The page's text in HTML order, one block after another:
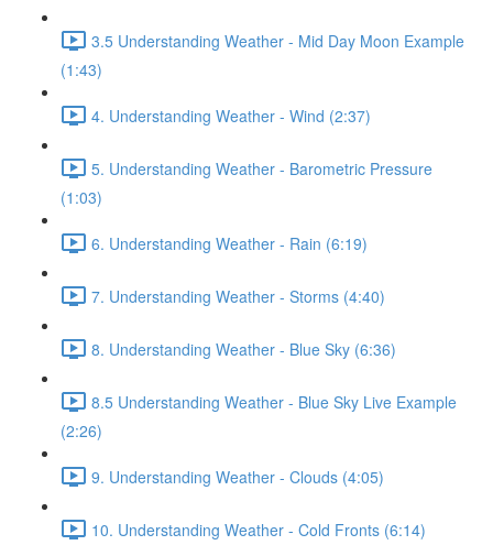
3.5 Understanding Weather - Mid Day Moon Example
(1:43)
4. Understanding Weather - Wind (2:37)
5. Understanding Weather - Barometric Pressure
(1:03)
6. Understanding Weather - Rain (6:19)
7. Understanding Weather - Storms (4:40)
8. Understanding Weather - Blue Sky (6:36)
8.5 Understanding Weather - Blue Sky Live Example
(2:26)
9. Understanding Weather - Clouds (4:05)
10. Understanding Weather - Cold Fronts (6:14)